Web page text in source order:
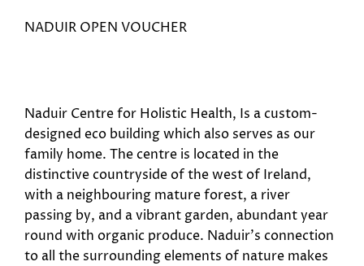
NADUIR OPEN VOUCHER
Naduir Centre for Holistic Health, Is a custom-
designed eco building which also serves as our
family home. The centre is located in the
distinctive countryside of the west of Ireland,
with a neighbouring mature forest, a river
passing by, and a vibrant garden, abundant year
round with organic produce. Naduir’s connection
to all the surrounding elements of nature makes